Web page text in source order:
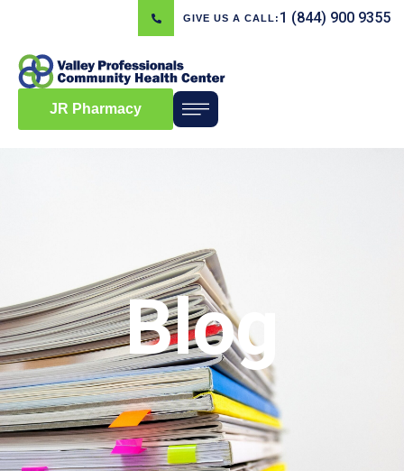
GIVE US A CALL: 1 (844) 900 9355
JR Pharmacy
Blog